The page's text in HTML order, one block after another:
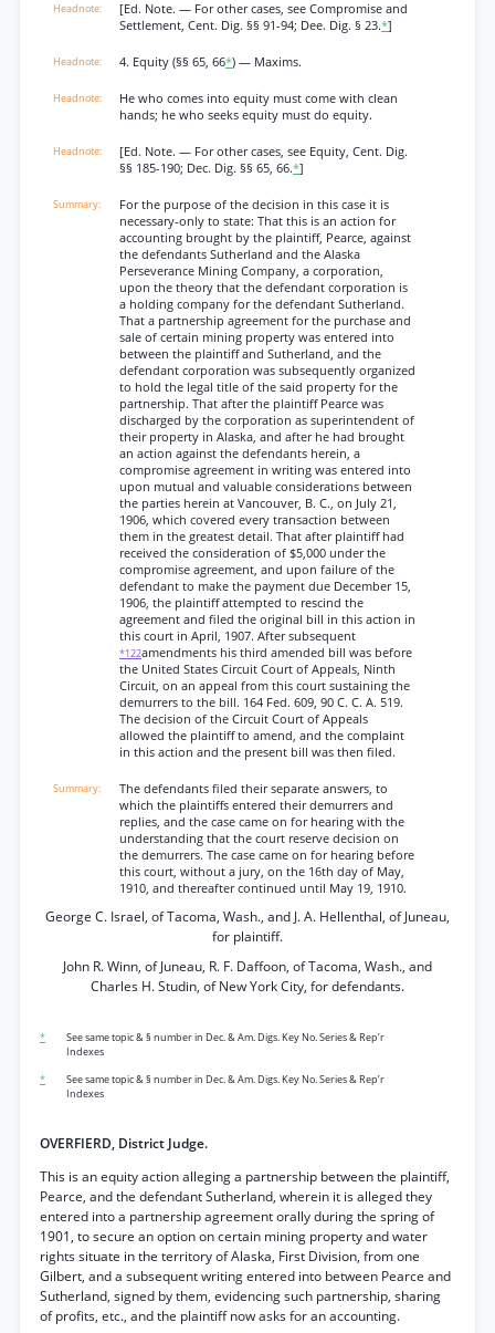
[Ed. Note. — For other cases, see Compromise and
Settlement, Cent. Dig. §§ 91-94; Dee. Dig. § 23.*]
4. Equity (§§ 65, 66*) — Maxims.
He who comes into equity must come with clean
hands; he who seeks equity must do equity.
[Ed. Note. — For other cases, see Equity, Cent. Dig.
§§ 185-190; Dec. Dig. §§ 65, 66.*]
For the purpose of the decision in this case it is
necessary-only to state: That this is an action for
accounting brought by the plaintiff, Pearce, against
the defendants Sutherland and the Alaska
Perseverance Mining Company, a corporation,
upon the theory that the defendant corporation is
a holding company for the defendant Sutherland.
That a partnership agreement for the purchase and
sale of certain mining property was entered into
between the plaintiff and Sutherland, and the
defendant corporation was subsequently organized
to hold the legal title of the said property for the
partnership. That after the plaintiff Pearce was
discharged by the corporation as superintendent of
their property in Alaska, and after he had brought
an action against the defendants herein, a
compromise agreement in writing was entered into
upon mutual and valuable considerations between
the parties herein at Vancouver, B. C., on July 21,
1906, which covered every transaction between
them in the greatest detail. That after plaintiff had
received the consideration of $5,000 under the
compromise agreement, and upon failure of the
defendant to make the payment due December 15,
1906, the plaintiff attempted to rescind the
agreement and filed the original bill in this action in
this court in April, 1907. After subsequent
*122amendments his third amended bill was before
the United States Circuit Court of Appeals, Ninth
Circuit, on an appeal from this court sustaining the
demurrers to the bill. 164 Fed. 609, 90 C. C. A. 519.
The decision of the Circuit Court of Appeals
allowed the plaintiff to amend, and the complaint
in this action and the present bill was then filed.
The defendants filed their separate answers, to
which the plaintiffs entered their demurrers and
replies, and the case came on for hearing with the
understanding that the court reserve decision on
the demurrers. The case came on for hearing before
this court, without a jury, on the 16th day of May,
1910, and thereafter continued until May 19, 1910.
George C. Israel, of Tacoma, Wash., and J. A. Hellenthal, of Juneau,
for plaintiff.
John R. Winn, of Juneau, R. F. Daffoon, of Tacoma, Wash., and
Charles H. Studin, of New York City, for defendants.
*
See same topic & § number in Dec. & Am. Digs. Key No. Series & Rep’r
Indexes
*
See same topic & § number in Dec. & Am. Digs. Key No. Series & Rep’r
Indexes
OVERFIERD, District Judge.
This is an equity action alleging a partnership between the plaintiff,
Pearce, and the defendant Sutherland, wherein it is alleged they
entered into a partnership agreement orally during the spring of
1901, to secure an option on certain mining property and water
rights situate in the territory of Alaska, First Division, from one
Gilbert, and a subsequent writing entered into between Pearce and
Sutherland, signed by them, evidencing such partnership, sharing
of profits, etc., and the plaintiff now asks for an accounting.